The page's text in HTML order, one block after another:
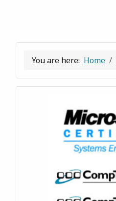
You are here: Home